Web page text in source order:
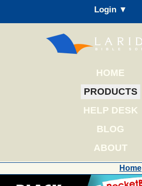
Login ▼
HOME
PRODUCTS
HELP DESK
BLOG
ABOUT
Home